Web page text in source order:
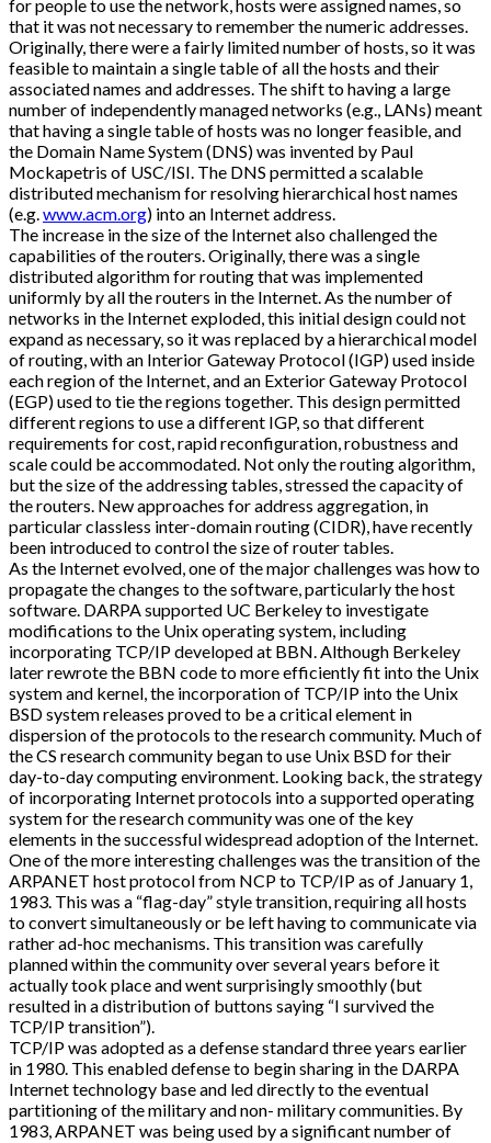
for people to use the network, hosts were assigned names, so
that it was not necessary to remember the numeric addresses.
Originally, there were a fairly limited number of hosts, so it was
feasible to maintain a single table of all the hosts and their
associated names and addresses. The shift to having a large
number of independently managed networks (e.g., LANs) meant
that having a single table of hosts was no longer feasible, and
the Domain Name System (DNS) was invented by Paul
Mockapetris of USC/ISI. The DNS permitted a scalable
distributed mechanism for resolving hierarchical host names
(e.g.www.acm.org) into an Internet address.
The increase in the size of the Internet also challenged the
capabilities of the routers. Originally, there was a single
distributed algorithm for routing that was implemented
uniformly by all the routers in the Internet. As the number of
networks in the Internet exploded, this initial design could not
expand as necessary, so it was replaced by a hierarchical model
of routing, with an Interior Gateway Protocol (IGP) used inside
each region of the Internet, and an Exterior Gateway Protocol
(EGP) used to tie the regions together. This design permitted
different regions to use a different IGP, so that different
requirements for cost, rapid reconfiguration, robustness and
scale could be accommodated. Not only the routing algorithm,
but the size of the addressing tables, stressed the capacity of
the routers. New approaches for address aggregation, in
particular classless inter-domain routing (CIDR), have recently
been introduced to control the size of router tables.
As the Internet evolved, one of the major challenges was how to
propagate the changes to the software, particularly the host
software. DARPA supported UC Berkeley to investigate
modifications to the Unix operating system, including
incorporating TCP/IP developed at BBN. Although Berkeley
later rewrote the BBN code to more efficiently fit into the Unix
system and kernel, the incorporation of TCP/IP into the Unix
BSD system releases proved to be a critical element in
dispersion of the protocols to the research community. Much of
the CS research community began to use Unix BSD for their
day-to-day computing environment. Looking back, the strategy
of incorporating Internet protocols into a supported operating
system for the research community was one of the key
elements in the successful widespread adoption of the Internet.
One of the more interesting challenges was the transition of the
ARPANET host protocol from NCP to TCP/IP as of January 1,
1983. This was a “flag-day” style transition, requiring all hosts
to convert simultaneously or be left having to communicate via
rather ad-hoc mechanisms. This transition was carefully
planned within the community over several years before it
actually took place and went surprisingly smoothly (but
resulted in a distribution of buttons saying “I survived the
TCP/IP transition”).
TCP/IP was adopted as a defense standard three years earlier
in 1980. This enabled defense to begin sharing in the DARPA
Internet technology base and led directly to the eventual
partitioning of the military and non- military communities. By
1983, ARPANET was being used by a significant number of